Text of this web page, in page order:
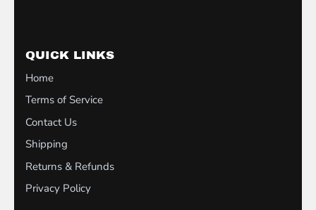
QUICK LINKS
Home
Terms of Service
Contact Us
Shipping
Returns & Refunds
Privacy Policy